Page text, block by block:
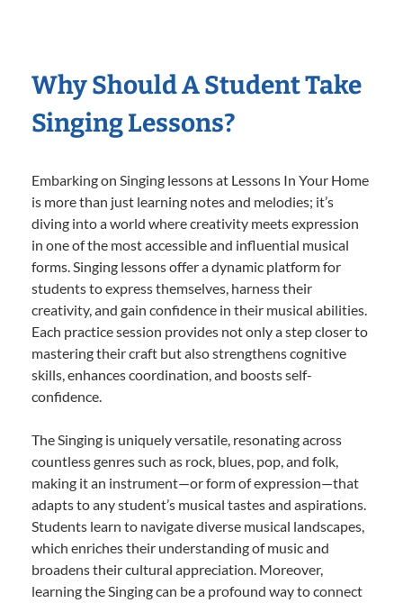
Why Should A Student Take
Singing Lessons?
Embarking on Singing lessons at Lessons In Your Home
is more than just learning notes and melodies; it’s
diving into a world where creativity meets expression
in one of the most accessible and influential musical
forms. Singing lessons offer a dynamic platform for
students to express themselves, harness their
creativity, and gain confidence in their musical abilities.
Each practice session provides not only a step closer to
mastering their craft but also strengthens cognitive
skills, enhances coordination, and boosts self-
confidence.
The Singing is uniquely versatile, resonating across
countless genres such as rock, blues, pop, and folk,
making it an instrument—or form of expression—that
adapts to any student’s musical tastes and aspirations.
Students learn to navigate diverse musical landscapes,
which enriches their understanding of music and
broadens their cultural appreciation. Moreover,
learning the Singing can be a profound way to connect